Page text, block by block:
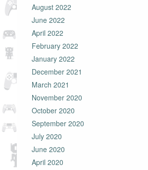
August 2022
June 2022
April 2022
February 2022
January 2022
December 2021
March 2021
November 2020
October 2020
September 2020
July 2020
June 2020
April 2020